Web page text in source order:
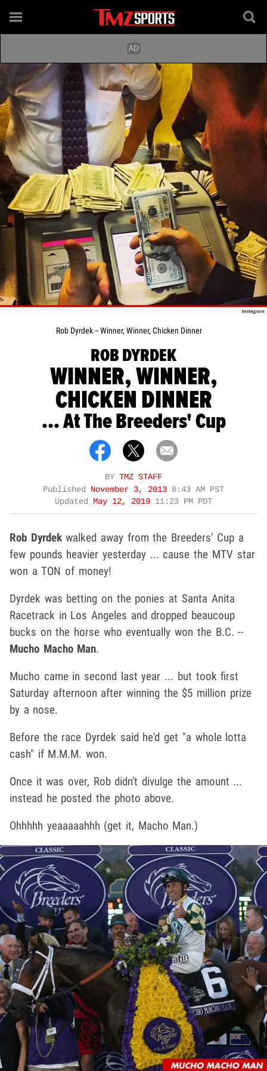
Rob Dyrdek -- Winner, Winner, Chicken Dinner
ROB DYRDEK
WINNER, WINNER,
CHICKEN DINNER
... At The Breeders' Cup
BY TMZ STAFF
Published November 3, 2013 8:43 AM PST
Updated May 12, 2019 11:23 PM PDT
Rob Dyrdekwalked away from the Breeders' Cup a
few pounds heavier yesterday ... cause the MTV star
won a TON of money!
Dyrdek was betting on the ponies at Santa Anita
Racetrack in Los Angeles and dropped beaucoup
bucks on the horse who eventually won the B.C. --
Mucho Macho Man.
Mucho came in second last year ... but took first
Saturday afternoon after winning the $5 million prize
by a nose.
Before the race Dyrdek said he'd get "a whole lotta
cash" if M.M.M. won.
Once it was over, Rob didn't divulge the amount ...
instead he posted the photo above.
Ohhhhh yeaaaaahhh (get it, Macho Man.)